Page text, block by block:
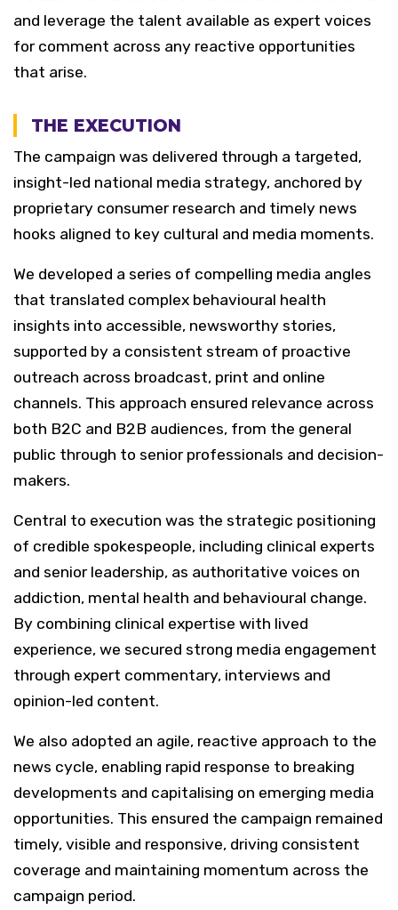
and leverage the talent available as expert voices
for comment across any reactive opportunities
that arise.
THE EXECUTION
The campaign was delivered through a targeted,
insight-led national media strategy, anchored by
proprietary consumer research and timely news
hooks aligned to key cultural and media moments.
We developed a series of compelling media angles
that translated complex behavioural health
insights into accessible, newsworthy stories,
supported by a consistent stream of proactive
outreach across broadcast, print and online
channels. This approach ensured relevance across
both B2C and B2B audiences, from the general
public through to senior professionals and decision-
makers.
Central to execution was the strategic positioning
of credible spokespeople, including clinical experts
and senior leadership, as authoritative voices on
addiction, mental health and behavioural change.
By combining clinical expertise with lived
experience, we secured strong media engagement
through expert commentary, interviews and
opinion-led content.
We also adopted an agile, reactive approach to the
news cycle, enabling rapid response to breaking
developments and capitalising on emerging media
opportunities. This ensured the campaign remained
timely, visible and responsive, driving consistent
coverage and maintaining momentum across the
campaign period.